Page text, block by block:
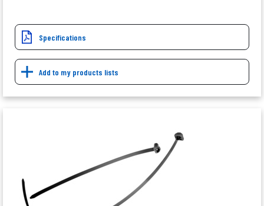
Specifications
Add to my products lists